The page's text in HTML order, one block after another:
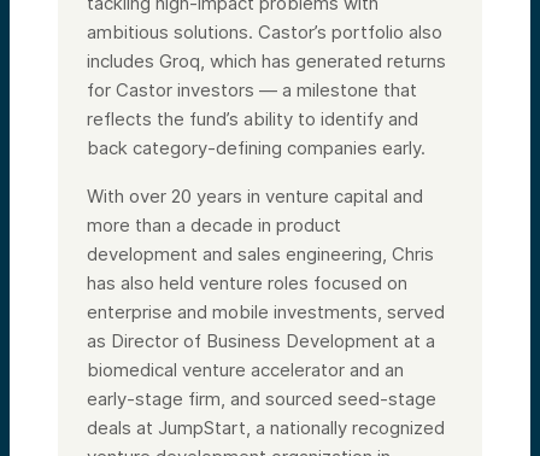
ambitious solutions. Castor’s portfolio also
includes Groq, which has generated returns
for Castor investors — a milestone that
reflects the fund’s ability to identify and
back category-defining companies early.
With over 20 years in venture capital and
more than a decade in product
development and sales engineering, Chris
has also held venture roles focused on
enterprise and mobile investments, served
as Director of Business Development at a
biomedical venture accelerator and an
early-stage firm, and sourced seed-stage
deals at JumpStart, a nationally recognized